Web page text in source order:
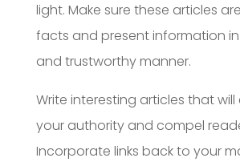
light. Make sure these articles
facts and present information
and trustworthy manner.
Write interesting articles that will
your authority and compel
Incorporate links back to your